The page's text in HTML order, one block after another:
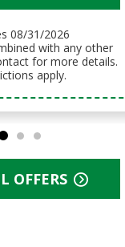
08/31/2026
for more details.
apply.
OFFERS